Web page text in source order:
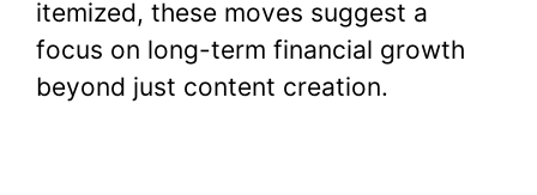
itemized, these moves suggest a
focus on long-term financial growth
beyond just content creation.